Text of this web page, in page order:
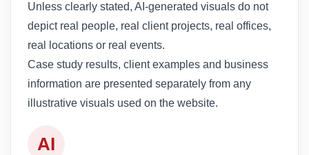
Unless clearly stated, AI-generated visuals do not
depict real people, real client projects, real offices,
real locations or real events.
Case study results, client examples and business
information are presented separately from any
illustrative visuals used on the website.
AI